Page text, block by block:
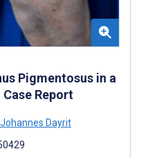
Pigmentosus in a
Report
Johannes Dayrit